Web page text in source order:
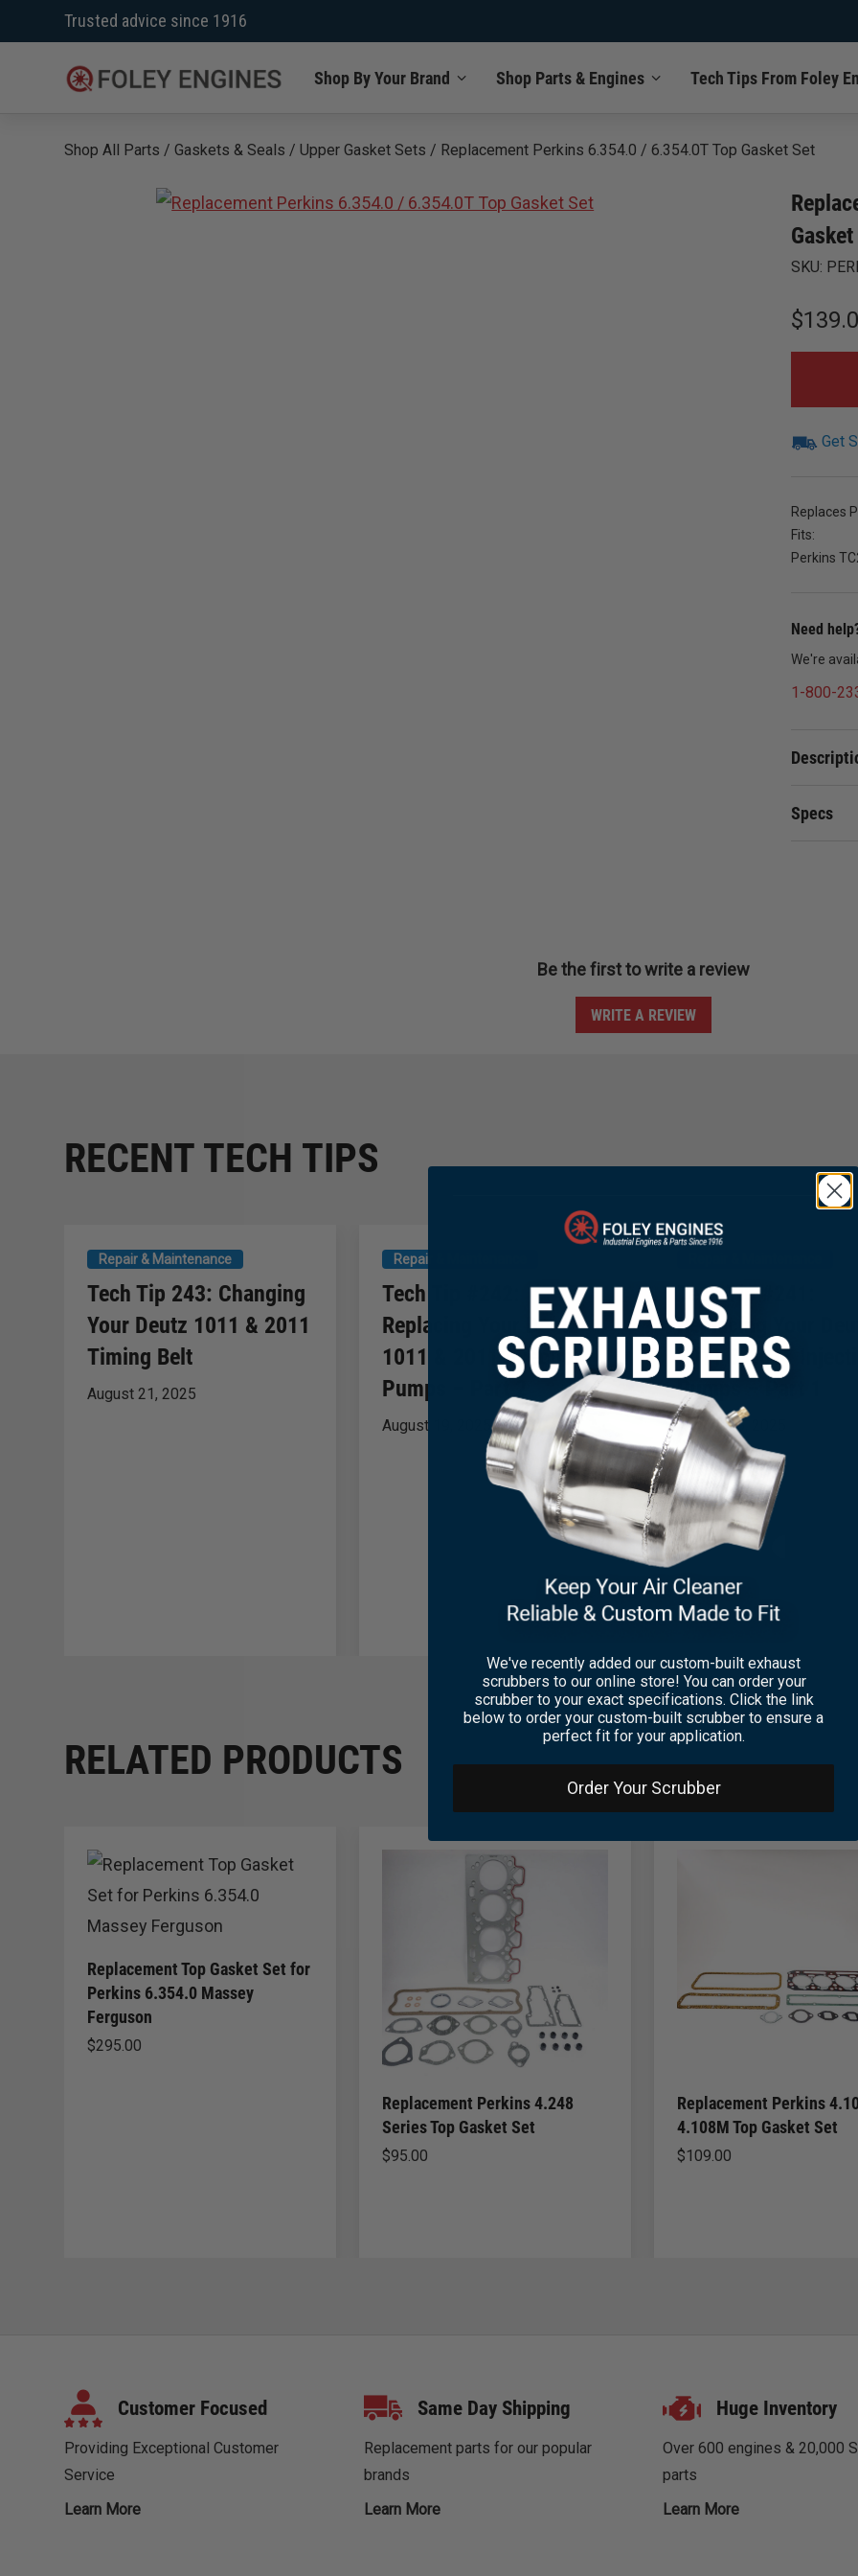
to
Trusted advice since 1916
Shop By Your Brand Shop Parts & Engines Tech Tips From Foley
Shop All Parts /Gaskets & Seals /Upper Gasket Sets / Replacement Perkins 6.354.0 / 6.354.0T Top Gasket Set
SKU:
$
Get
Replaces
Fits:
Perkins
Need
We're
1-800-
Specs
Be the first to write a review
WRITE A REVIEW
RECENT TECH TIPS
Tech Tip 243: Changing
Your Deutz 1011 & 2011
Timing Belt
Repair & Maintenance
August 21, 2025
Tech Tip #242:
Replacing Your Deutz
1011 & 2011 Injection
Pumps – Part 2
Repair & Maintenance
August 19, 2025
Tech Tip #241:
Replacing Your
1011 & 2011
Pumps – Part 1
August 15, 2025
RELATED PRODUCTS
Replacement Top Gasket Set for
Perkins 6.354.0 Massey
Ferguson
$295.00
Replacement Perkins 4.248
Series Top Gasket Set
$95.00
Replacement Perkins
4.108M Top Gasket Set
$109.00
Customer Focused
Providing Exceptional Customer
Service
Learn More
Same Day Shipping
Replacement parts for our popular
brands
Learn More
Huge Inventory
Over 600 engines & 20,000
parts
Learn More
×
We've recently added our custom-built exhaust
scrubbers to our online store! You can order your
scrubber to your exact specifications. Click the link
below to order your custom-built scrubber to ensure a
perfect fit for your application.
Order Your Scrubber